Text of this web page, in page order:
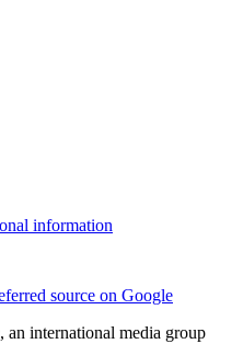
information
source on Google
international media group